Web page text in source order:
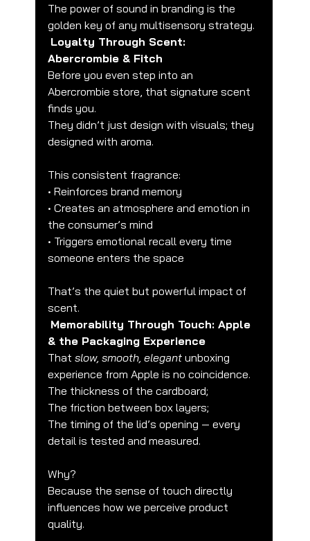
The power of sound in branding is the
golden key of any multisensory strategy.
Loyalty Through Scent:
Abercrombie & Fitch
Before you even step into an
Abercrombie store, that signature scent
finds you.
They didn’t just design with visuals; they
designed with aroma.
This consistent fragrance:
• Reinforces brand memory
• Creates an atmosphere and emotion in
the consumer’s mind
• Triggers emotional recall every time
someone enters the space
That’s the quiet but powerful impact of
scent.
Memorability Through Touch: Apple
& the Packaging Experience
That slow, smooth, elegant unboxing
experience from Apple is no coincidence.
The thickness of the cardboard;
The friction between box layers;
The timing of the lid’s opening — every
detail is tested and measured.
Why?
Because the sense of touch directly
influences how we perceive product
quality.